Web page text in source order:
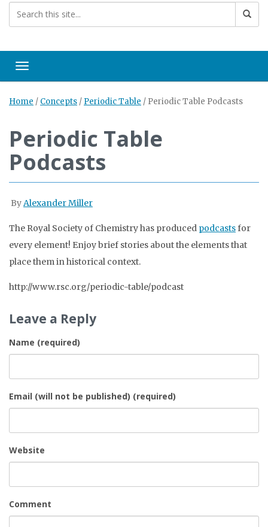
Toggle navigation
Home / Concepts / Periodic Table / Periodic Table Podcasts
Periodic Table
Podcasts
ByAlexander Miller
The Royal Society of Chemistry has produced podcastsfor
every element! Enjoy brief stories about the elements that
place them in historical context.
http://www.rsc.org/periodic-table/podcast
Leave a Reply
Name (required)
Email (will not be published) (required)
Website
Comment